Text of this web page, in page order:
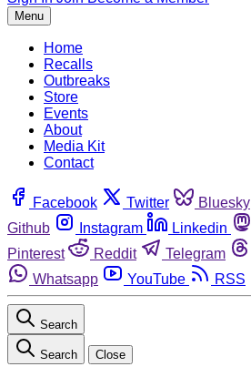
Menu
Home
Recalls
Outbreaks
Store
Events
About
Media Kit
Contact
Facebook Twitter Bluesky
Github
Instagram Linkedin
Pinterest
Reddit Telegram
Whatsapp
YouTube RSS
Search
Search Close